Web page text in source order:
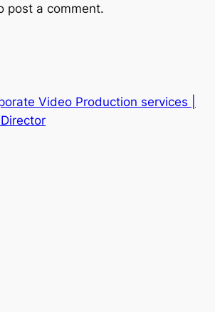
post a comment.
Video Production services |